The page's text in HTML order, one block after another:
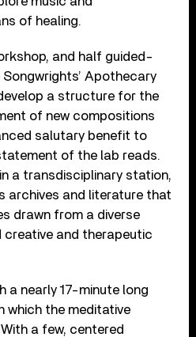
of healing.
and half guided-
Apothecary
a structure for the
of new compositions
salutary benefit to
of the lab reads.
a transdisciplinary station,
archives and literature that
drawn from a diverse
and therapeutic
a nearly 17-minute long
which the meditative
a few, centered